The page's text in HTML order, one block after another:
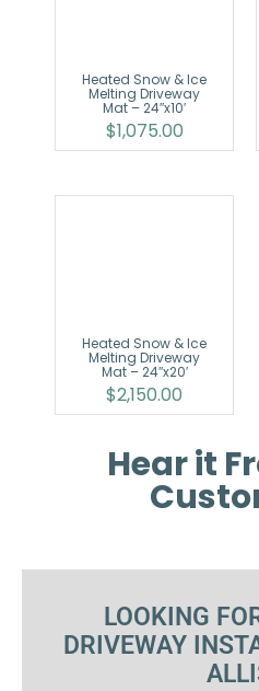
Heated Snow & Ice
Melting Driveway
Mat – 24″x10′
$1,075.00
Heated Snow & Ice
Melting Driveway
Mat – 24″x20′
$2,150.00
Hear it
LOOKING
DRIVEWAY